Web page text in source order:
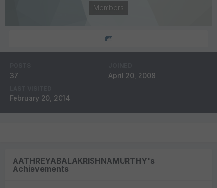
Members
37 April 20, 2008
February 20, 2014
AATHREYABALAKRISHNAMURTHY's
Achievements